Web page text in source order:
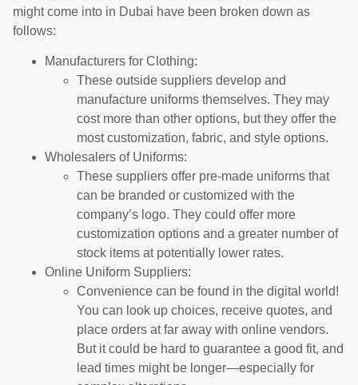
might come into in Dubai have been broken down as
follows:
Manufacturers for Clothing:
These outside suppliers develop and
manufacture uniforms themselves. They may
cost more than other options, but they offer the
most customization, fabric, and style options.
Wholesalers of Uniforms:
These suppliers offer pre-made uniforms that
can be branded or customized with the
company’s logo. They could offer more
customization options and a greater number of
stock items at potentially lower rates.
Online Uniform Suppliers:
Convenience can be found in the digital world!
You can look up choices, receive quotes, and
place orders at far away with online vendors.
But it could be hard to guarantee a good fit, and
lead times might be longer—especially for